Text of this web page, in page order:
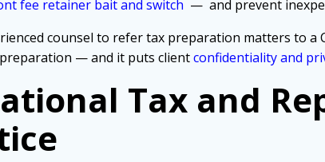
fee retainer bait and switch — and prevent
counsel to refer tax preparation matters to
— and it puts clientconfidentiality and
Tax and